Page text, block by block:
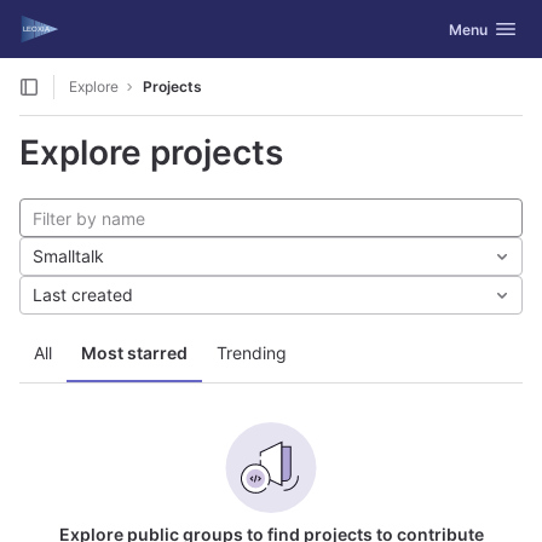
Skip to content
GitLab Toggle
Menu
Explore Projects
Explore projects
All Most starred Trending
Smalltalk
Last created
Explore public groups to find projects to contribute